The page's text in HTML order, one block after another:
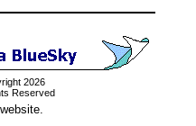
2026
Reserved